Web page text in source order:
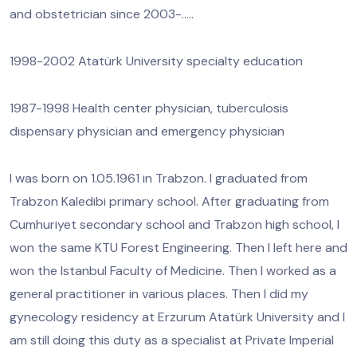
and obstetrician since 2003-.....
1998-2002 Atatürk University specialty education
1987-1998 Health center physician, tuberculosis
dispensary physician and emergency physician
I was born on 1.05.1961 in Trabzon. I graduated from
Trabzon Kaledibi primary school. After graduating from
Cumhuriyet secondary school and Trabzon high school, I
won the same KTU Forest Engineering. Then I left here and
won the Istanbul Faculty of Medicine. Then I worked as a
general practitioner in various places. Then I did my
gynecology residency at Erzurum Atatürk University and I
am still doing this duty as a specialist at Private Imperial